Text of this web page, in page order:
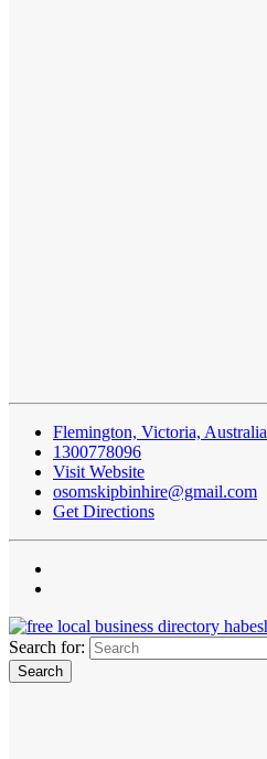
Flemington, Victoria, Australia
1300778096
Visit Website
osomskipbinhire@gmail.com
Get Directions
Search for: